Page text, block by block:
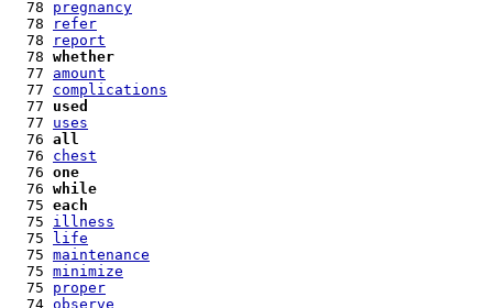
  78
pregnancy
  78
refer
  78
report
  78
whether
  77
amount
  77
complications
  77
used
  77
uses
  76
all
  76
chest
  76
one
  76
while
  75
each
  75
illness
  75
life
  75
maintenance
  75
minimize
  75
proper
  74
observe